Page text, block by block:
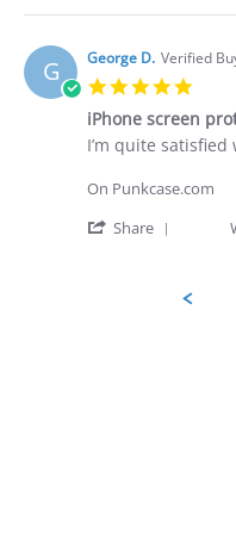
Apr
quite
Review
George
D.
on
28
Apr
2026
G George D. Verified
iPhone screen
Review
George
on
review
iPhone
protector
I’m quite
On Punkcase.com
Share
George